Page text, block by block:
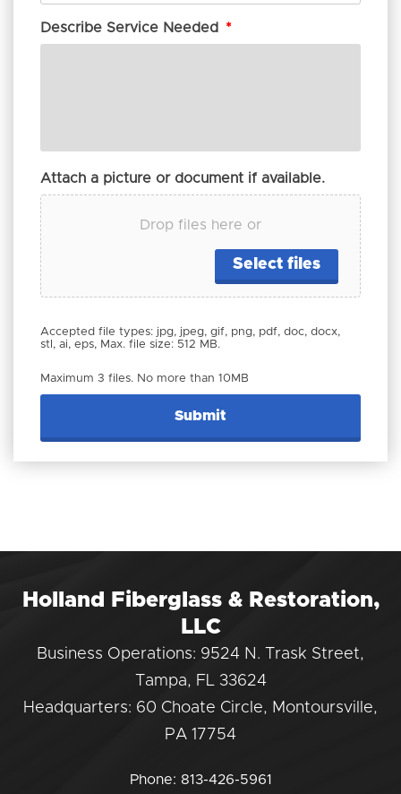
Describe Service Needed *
Attach a picture or document if available.
Drop files here or
Select files
Accepted file types: jpg, jpeg, gif, png, pdf, doc, docx,
stl, ai, eps, Max. file size: 512 MB.
Maximum 3 files. No more than 10MB
Holland Fiberglass & Restoration,
LLC
Business Operations: 9524 N. Trask Street,
Tampa, FL 33624
Headquarters: 60 Choate Circle, Montoursville,
PA 17754
Phone: 813-426-5961